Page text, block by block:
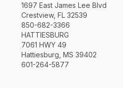
1697 East James Lee Blvd
Crestview, FL 32539
850-682-3366
HATTIESBURG
7061 HWY 49
Hattiesburg, MS 39402
601-264-5877